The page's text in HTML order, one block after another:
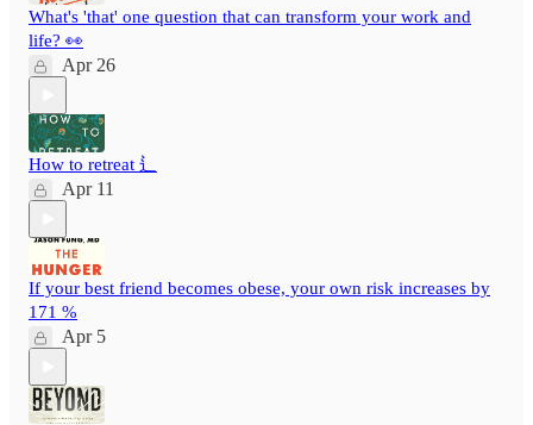
What's 'that' one question that can transform your work and
life? 👀
Apr 26
How to retreat ⻍
Apr 11
If your best friend becomes obese, your own risk increases by
171 %
Apr 5